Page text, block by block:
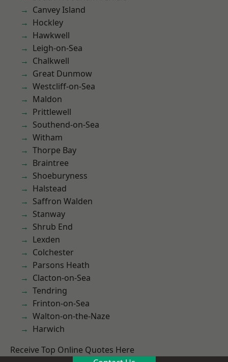
Canvey Island
Hockley
Hawkwell
Leigh-on-Sea
Chalkwell
Great Dunmow
Westcliff-on-Sea
Maldon
Prittlewell
Southend-on-Sea
Witham
Thorpe Bay
Braintree
Shoeburyness
Halstead
Saffron Walden
Stanway
Shrub End
Lexden
Colchester
Parsons Heath
Clacton-on-Sea
Tendring
Frinton-on-Sea
Walton-on-the-Naze
Harwich
Receive Top Online Quotes Here